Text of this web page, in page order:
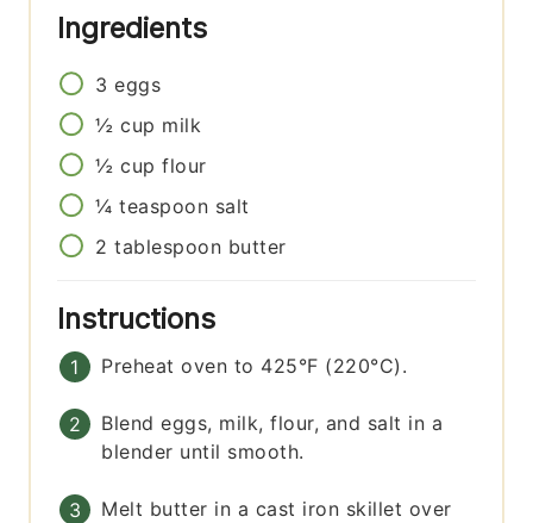
Ingredients
3 eggs
½ cup milk
½ cup flour
¼ teaspoon salt
2 tablespoon butter
Instructions
Preheat oven to 425°F (220°C).
Blend eggs, milk, flour, and salt in a
blender until smooth.
Melt butter in a cast iron skillet over